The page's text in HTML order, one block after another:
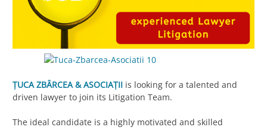
ȚUCA ZBÂRCEA & ASOCIAȚII is looking for a talented and
driven lawyer to join its Litigation Team.
The ideal candidate is a highly motivated and skilled